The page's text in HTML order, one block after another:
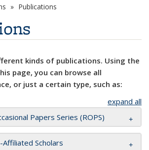
Publications
kinds of publications. Using the
page, you can browse all
or just a certain type, such as:
expand all
Papers Series (ROPS)
Affiliated Scholars